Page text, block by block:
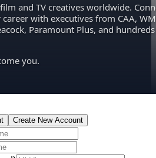
and TV creatives worldwide.
with executives from CAA,
Paramount Plus, and hundreds
you.
Create New Account